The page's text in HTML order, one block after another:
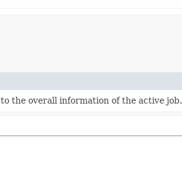
the overall information of the active job.